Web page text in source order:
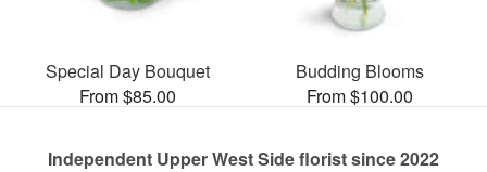
Special Day Bouquet
From $85.00
Budding Blooms
From $100.00
Independent Upper West Side florist since 2022